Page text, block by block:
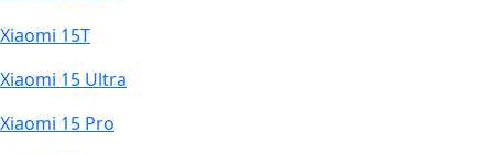
Xiaomi 15T
Xiaomi 15 Ultra
Xiaomi 15 Pro